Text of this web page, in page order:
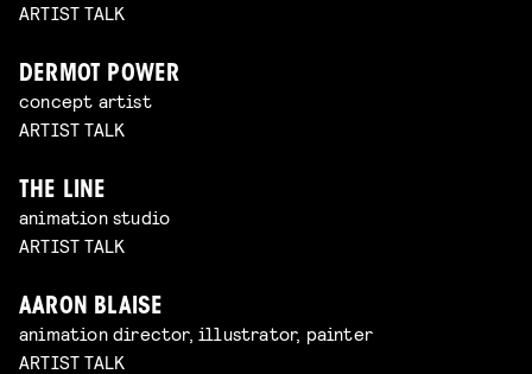
ARTIST TALK
DERMOT POWER
concept artist
ARTIST TALK
THE LINE
animation studio
ARTIST TALK
AARON BLAISE
animation director, illustrator, painter
ARTIST TALK